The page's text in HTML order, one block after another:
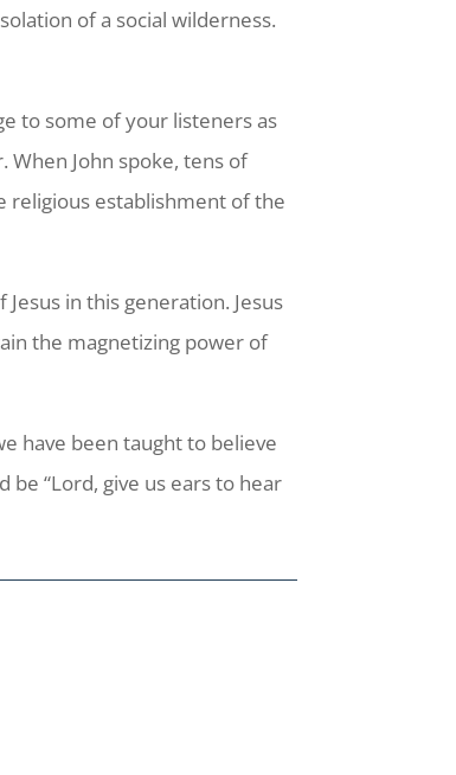
of a social wilderness.
to some of your listeners as
When John spoke, tens of
religious establishment of the
in this generation. Jesus
the magnetizing power of
have been taught to believe
“Lord, give us ears to hear